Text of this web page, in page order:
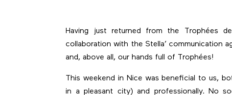
Having just returned from the Trophées
collaboration with the Stella’ communication
and, above all, our hands full of Trophées!
This weekend in Nice was beneficial to us,
in a pleasant city) and professionally. No